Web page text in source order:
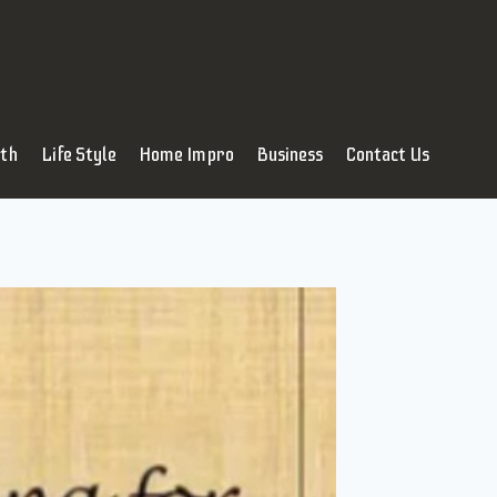
Life Style Home Impro Business Contact Us